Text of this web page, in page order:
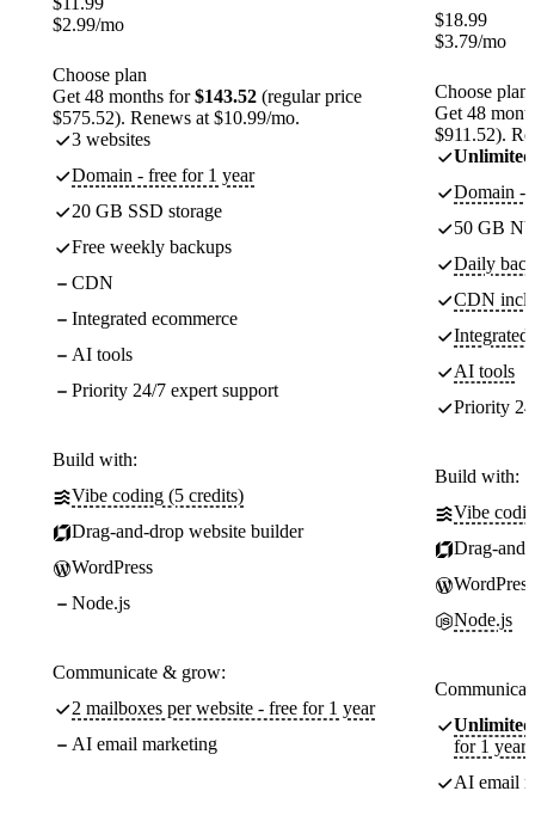
$2.99/mo
Choose plan
Get 48 months for$143.52 (regular price
$575.52). Renews at $10.99/mo.
3 websites
Domain - free for 1 year
20 GB SSD storage
Free weekly backups
CDN
Integrated ecommerce
AI tools
Priority 24/7 expert support
Build with:
Vibe coding (5 credits)
Drag-and-drop website builder
WordPress
Node.js
Communicate & grow:
2 mailboxes per website - free for 1 year
AI email marketing
$18.99
$3.79/mo
Choose plan
Get 48
$911.52).
Unlimited
Domain -
50 GB
Daily
CDN
Integrated
AI tools
Priority
Build with:
Vibe
Drag-
WordPress
Node.js
Unlimited
for 1 year
AI email